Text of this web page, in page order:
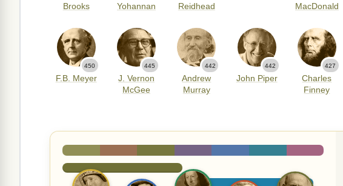
Brooks
Yohannan
Reidhead
MacDonald
450
F.B. Meyer
445
J. Vernon
McGee
442
Andrew
Murray
442
John Piper
427
Charles
Finney